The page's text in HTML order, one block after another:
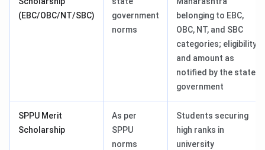
(EBC/OBC/NT/SBC)
government
norms
belonging to EBC,
OBC, NT, and SBC
categories; eligibility
and amount as
notified by the state
government
SPPU Merit
Scholarship
As per
SPPU
norms
Students securing
high ranks in
university